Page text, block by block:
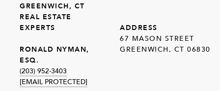
GREENWICH, CT
REAL ESTATE
EXPERTS
RONALD NYMAN,
ESQ.
(203) 952-3403
[EMAIL PROTECTED]
ADDRESS
67 MASON STREET
GREENWICH, CT 06830